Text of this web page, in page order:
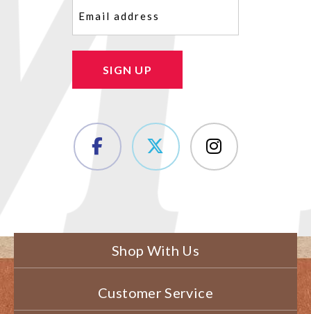
SIGN UP
Shop With Us
Customer Service